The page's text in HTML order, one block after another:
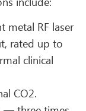
include:
metal RF laser
rated up to
clinical
CO2.